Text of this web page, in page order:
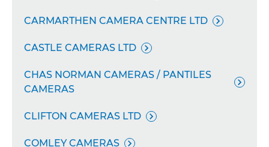
CARMARTHEN CAMERA CENTRE LTD 
CASTLE CAMERAS LTD 
CHAS NORMAN CAMERAS / PANTILES
CAMERAS

CLIFTON CAMERAS LTD 
COMLEY CAMERAS 